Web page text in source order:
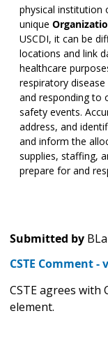
physical institution
unique
USCDI, it can be
locations and link
healthcare
respiratory
and responding to
safety events.
address, and
and inform the
supplies, staffing,
prepare for and
Submitted by
CSTE Comment -
CSTE agrees with
element.